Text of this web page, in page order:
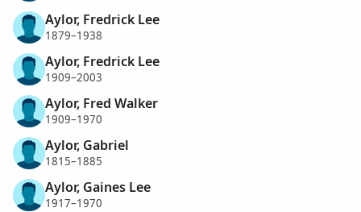
Aylor, Fredrick Lee
1879–1938
Aylor, Fredrick Lee
1909–2003
Aylor, Fred Walker
1909–1970
Aylor, Gabriel
1815–1885
Aylor, Gaines Lee
1917–1970